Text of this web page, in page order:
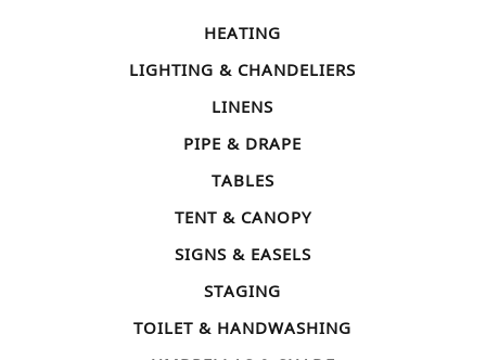
HEATING
LIGHTING & CHANDELIERS
LINENS
PIPE & DRAPE
TABLES
TENT & CANOPY
SIGNS & EASELS
STAGING
TOILET & HANDWASHING